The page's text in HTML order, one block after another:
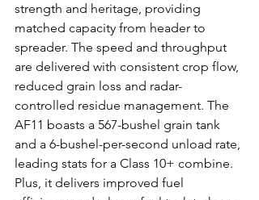
strength and heritage, providing
matched capacity from header to
spreader. The speed and throughput
are delivered with consistent crop flow,
reduced grain loss and radar-
controlled residue management. The
AF11 boasts a 567-bushel grain tank
and a 6-bushel-per-second unload rate,
leading stats for a Class 10+ combine.
Plus, it delivers improved fuel